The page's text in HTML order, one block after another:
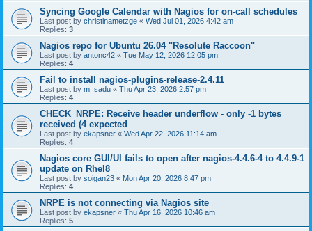
Syncing Google Calendar with Nagios for on-call schedules
Last post by christinametzge « Wed Jul 01, 2026 4:42 am
Replies: 3
Nagios repo for Ubuntu 26.04 "Resolute Raccoon"
Last post by antonc42 « Tue May 12, 2026 12:05 pm
Replies: 4
Fail to install nagios-plugins-release-2.4.11
Last post by m_sadu « Thu Apr 23, 2026 2:57 pm
Replies: 4
CHECK_NRPE: Receive header underflow - only -1 bytes
received (4 expected
Last post by ekapsner « Wed Apr 22, 2026 11:14 am
Replies: 4
Nagios core GUI/UI fails to open after nagios-4.4.6-4 to 4.4.9-1
update on Rhel8
Last post by soigan23 « Mon Apr 20, 2026 8:47 pm
Replies: 4
NRPE is not connecting via Nagios site
Last post by ekapsner « Thu Apr 16, 2026 10:46 am
Replies: 5